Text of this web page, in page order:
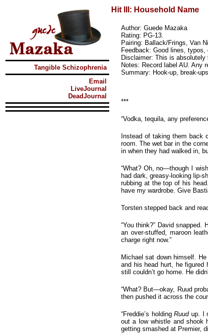
Tangible Schizophrenia
Email
LiveJournal
DeadJournal
Hit III: Household Name
Author: Guede Mazaka
Rating: PG-13.
Pairing: Ballack/Frings, Van
Feedback: Good lines, typos,
Disclaimer: This is absolutely
Notes: Record label AU. Any
Summary: Hook-up, break-
***
“Vodka, tequila, any
Instead of taking them back
room. The wet bar in the
in when they had walked in,
“What? Oh, no—though I
had dark, greasy-looking lip-
rubbing at the top of his
have my wardrobe. Give
Torsten stepped back and
“You think?” David
an over-stuffed, maroon
charge right now.”
Michael sat down himself.
and his head hurt, he
still couldn’t go home. He
“What? But—okay, Ruud
then pushed it across the
“Freddie’s holdingRuudup. I
out a low whistle and shook
getting smashed at Premier,